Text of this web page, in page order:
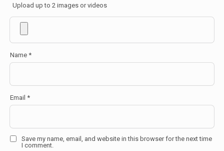
Upload up to 2 images or videos
Name *
Email *
Save my name, email, and website in this browser for the next time
I comment.